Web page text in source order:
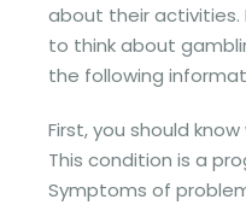
about their activities.
to think about
the following
First, you should
This condition is a
Symptoms of